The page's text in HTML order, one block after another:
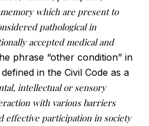
which are present to
pathological in
accepted medical and
phrase “other condition” in
in the Civil Code as a
intellectual or sensory
with various barriers
effective participation in society